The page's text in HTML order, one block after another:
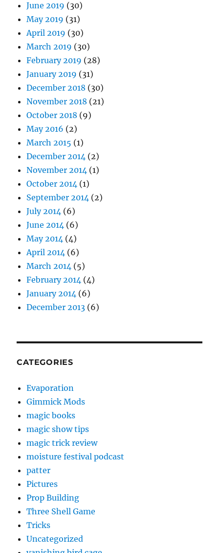
June 2019 (30)
May 2019 (31)
April 2019 (30)
March 2019 (30)
February 2019 (28)
January 2019 (31)
December 2018 (30)
November 2018 (21)
October 2018 (9)
May 2016 (2)
March 2015 (1)
December 2014 (2)
November 2014 (1)
October 2014 (1)
September 2014 (2)
July 2014 (6)
June 2014 (6)
May 2014 (4)
April 2014 (6)
March 2014 (5)
February 2014 (4)
January 2014 (6)
December 2013 (6)
CATEGORIES
Evaporation
Gimmick Mods
magic books
magic show tips
magic trick review
moisture festival podcast
patter
Pictures
Prop Building
Three Shell Game
Tricks
Uncategorized